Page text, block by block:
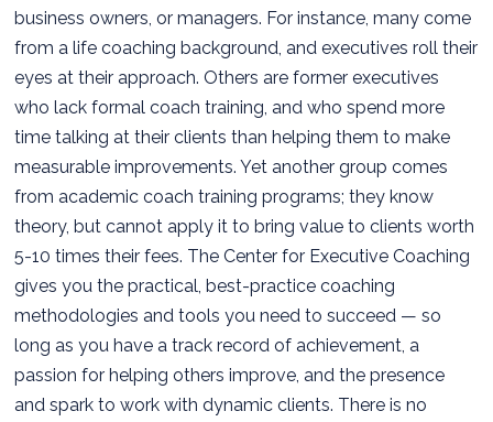
business owners, or managers. For instance, many come
from a life coaching background, and executives roll their
eyes at their approach. Others are former executives
who lack formal coach training, and who spend more
time talking at their clients than helping them to make
measurable improvements. Yet another group comes
from academic coach training programs; they know
theory, but cannot apply it to bring value to clients worth
5-10 times their fees. The Center for Executive Coaching
gives you the practical, best-practice coaching
methodologies and tools you need to succeed — so
long as you have a track record of achievement, a
passion for helping others improve, and the presence
and spark to work with dynamic clients. There is no